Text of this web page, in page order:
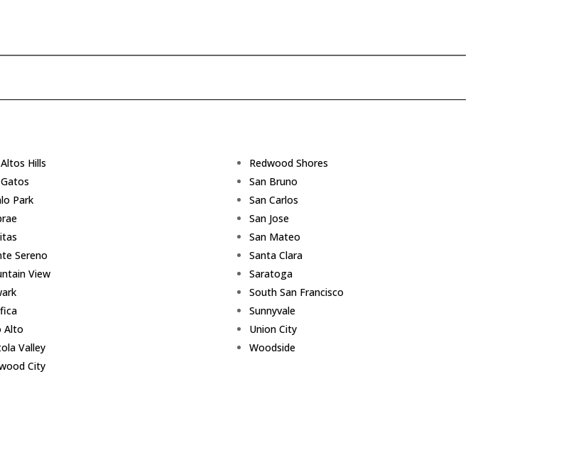
Hills
Park
Sereno
View
Alto
Valley
City
Redwood Shores
San Bruno
San Carlos
San Jose
San Mateo
Santa Clara
Saratoga
South San Francisco
Sunnyvale
Union City
Woodside